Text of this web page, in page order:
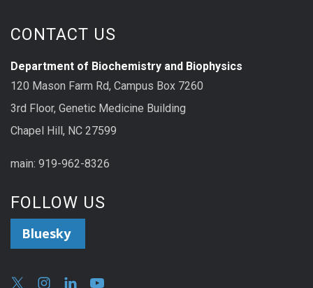
CONTACT US
Department of Biochemistry and Biophysics
120 Mason Farm Rd, Campus Box 7260
3rd Floor, Genetic Medicine Building
Chapel Hill, NC 27599
main: 919-962-8326
FOLLOW US
Bluesky